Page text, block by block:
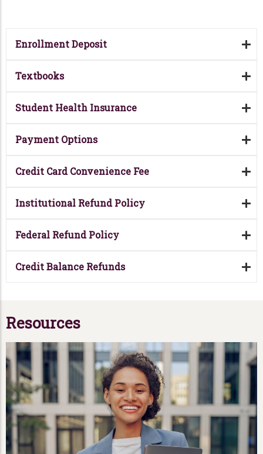
Enrollment Deposit
Textbooks
Student Health Insurance
Payment Options
Credit Card Convenience Fee
Institutional Refund Policy
Federal Refund Policy
Credit Balance Refunds
Resources